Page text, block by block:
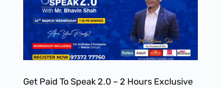
Get Paid To Speak 2.0 – 2 Hours Exclusive